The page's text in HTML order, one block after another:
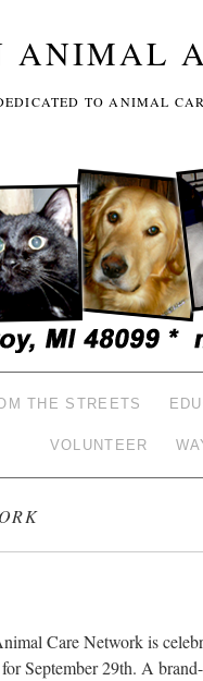
ANIMAL
TO ANIMAL
THE STREETS
VOLUNTEER
Care Network is
September 29th. A